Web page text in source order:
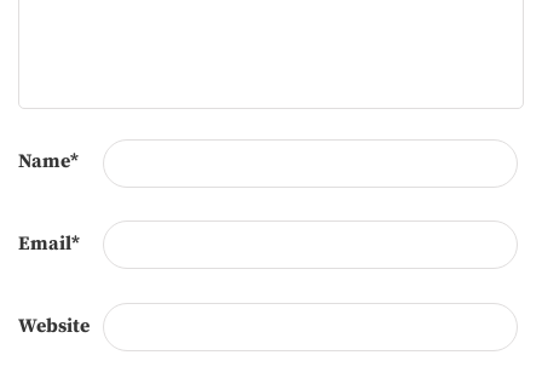
Name*
Email*
Website